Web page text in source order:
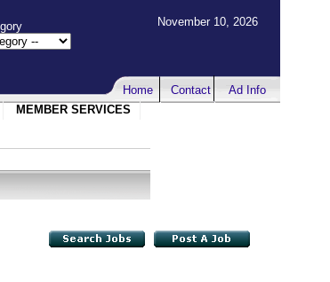
November 10, 2026
Home Contact
Ad Info
MEMBER SERVICES